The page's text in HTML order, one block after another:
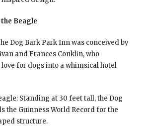
Beagle
Dog Bark Park Inn was conceived by
and Frances Conklin, who
for dogs into a whimsical hotel
Standing at 30 feet tall, the Dog
the Guinness World Record for the
structure.